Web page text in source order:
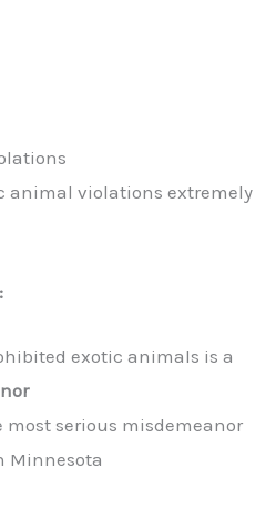
animal violations extremely
exotic animals is a
most serious misdemeanor
Minnesota